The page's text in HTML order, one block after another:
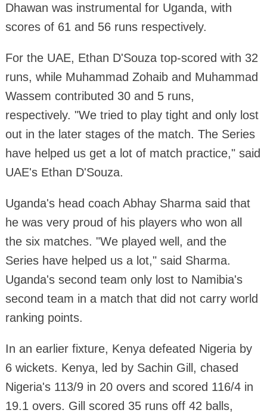
Dhawan was instrumental for Uganda, with
scores of 61 and 56 runs respectively.
For the UAE, Ethan D'Souza top-scored with 32
runs, while Muhammad Zohaib and Muhammad
Wassem contributed 30 and 5 runs,
respectively. "We tried to play tight and only lost
out in the later stages of the match. The Series
have helped us get a lot of match practice," said
UAE's Ethan D'Souza.
Uganda's head coach Abhay Sharma said that
he was very proud of his players who won all
the six matches. "We played well, and the
Series have helped us a lot," said Sharma.
Uganda's second team only lost to Namibia's
second team in a match that did not carry world
ranking points.
In an earlier fixture, Kenya defeated Nigeria by
6 wickets. Kenya, led by Sachin Gill, chased
Nigeria's 113/9 in 20 overs and scored 116/4 in
19.1 overs. Gill scored 35 runs off 42 balls,